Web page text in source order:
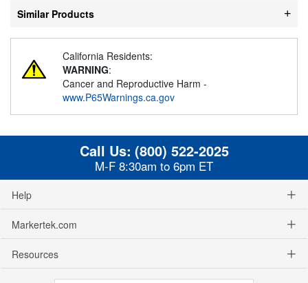
Similar Products
California Residents:
WARNING:
Cancer and Reproductive Harm -
www.P65Warnings.ca.gov
Call Us: (800) 522-2025
M-F 8:30am to 6pm ET
Help
Markertek.com
Resources